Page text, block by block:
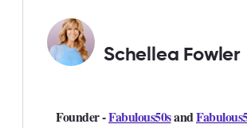
Schellea Fowler
Founder -Fabulous50sand